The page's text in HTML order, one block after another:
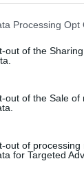
website/app
visit or usage
to Google
below specified
Processing Opt
out of the
out of the Sale of
out of processing
for Targeted